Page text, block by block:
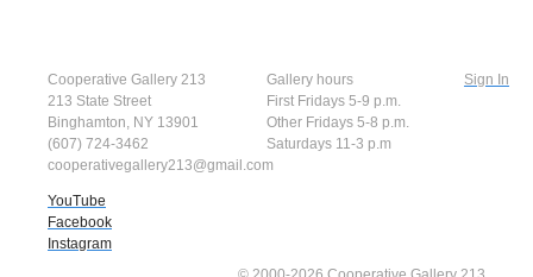
Cooperative Gallery 213
213 State Street
Binghamton, NY 13901
(607) 724-3462
cooperativegallery213@gmail.com
YouTube
Facebook
Instagram
Gallery hours
First Fridays 5-9 p.m.
Other Fridays 5-8 p.m.
Saturdays 11-3 p.m
Sign In